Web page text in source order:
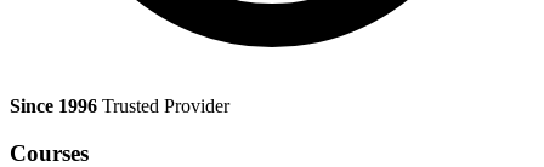
Since 1996 Trusted Provider
Courses